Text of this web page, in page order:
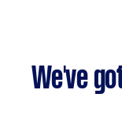
We've